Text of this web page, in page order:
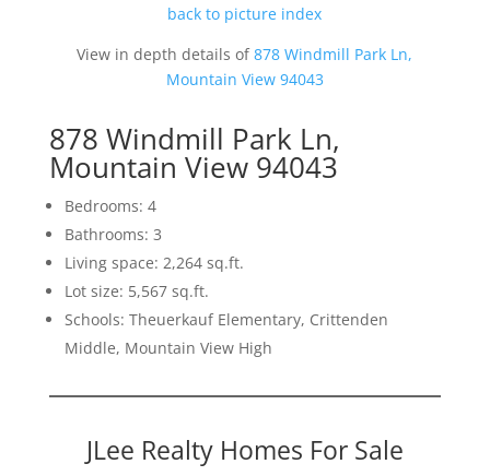
back to picture index
View in depth details of878 Windmill Park Ln,
Mountain View 94043
878 Windmill Park Ln,
Mountain View 94043
Bedrooms: 4
Bathrooms: 3
Living space: 2,264 sq.ft.
Lot size: 5,567 sq.ft.
Schools: Theuerkauf Elementary, Crittenden
Middle, Mountain View High
JLee Realty Homes For Sale